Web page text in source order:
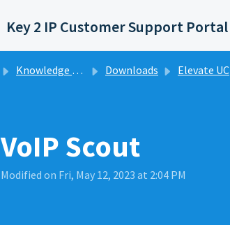
Key 2 IP Customer Support Portal
Knowledge base Downloads Elevate UC
VoIP Scout
Modified on Fri, May 12, 2023 at 2:04 PM